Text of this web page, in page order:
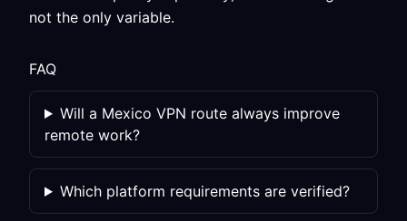
not the only variable.
FAQ
Will a Mexico VPN route always improve
remote work?
Which platform requirements are verified?